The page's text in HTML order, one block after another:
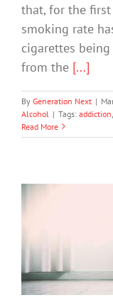
that, for the
smoking rate
cigarettes being
from the [...]
By Generation Next |
Alcohol | Tags: addiction
Read More
After